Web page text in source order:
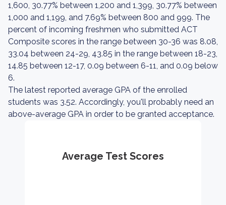
1,600, 30.77% between 1,200 and 1,399, 30.77% between
1,000 and 1,199, and 7.69% between 800 and 999. The
percent of incoming freshmen who submitted ACT
Composite scores in the range between 30-36 was 8.08,
33.04 between 24-29, 43.85 in the range between 18-23,
14.85 between 12-17, 0.09 between 6-11, and 0.09 below
6.
The latest reported average GPA of the enrolled
students was 3.52. Accordingly, you'll probably need an
above-average GPA in order to be granted acceptance.
Average Test Scores